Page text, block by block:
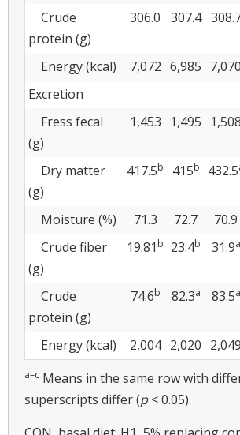
Crude
protein (g)
306.0 307.4
Energy (kcal) 7,072 6,985 7,070
Excretion
Fress fecal
(g)
1,453 1,495 1,508
Dry matter
(g)
417.5b 415b 432.5
Moisture (%) 71.3 72.7 70.9
Crude fiber
(g)
19.81 b 23.4b 31.9a
Crude
protein (g)
74.6b 82.3a 83.5a
Energy (kcal) 2,004 2,020 2,049
a–c Means in the same row with
superscripts differ (p< 0.05).